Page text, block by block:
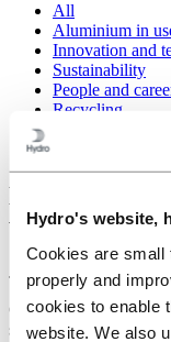
Hydro's website,
Cookies are small
properly and
cookies to enable
website. We also
All
Aluminium in
Innovation and
Sustainability
People and
Recycling
Meet
who became
July 9, 2024
Caroline Molenaar is a
something in a